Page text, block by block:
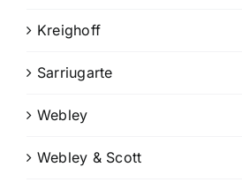
Kreighoff
Sarriugarte
Webley
Webley & Scott